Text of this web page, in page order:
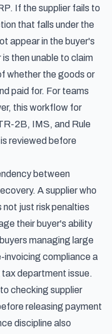
If the supplier fails to
that falls under the
appear in the buyer's
then unable to claim
whether the goods or
paid for. For teams
this workflow for
2B, IMS, and Rule
reviewed before
between
A supplier who
just risk penalties
their buyer's ability
managing large
invoicing compliance a
department issue.
checking supplier
releasing payment
discipline also